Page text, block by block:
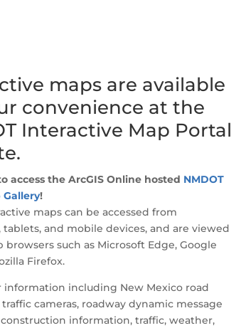
maps are available
convenience at the
Interactive Map Portal
access the ArcGIS Online hosted NMDOT
Gallery!
maps can be accessed from
and mobile devices, and are viewed
browsers such as Microsoft Edge, Google
Firefox.
information including New Mexico road
cameras, roadway dynamic message
information, traffic, weather,